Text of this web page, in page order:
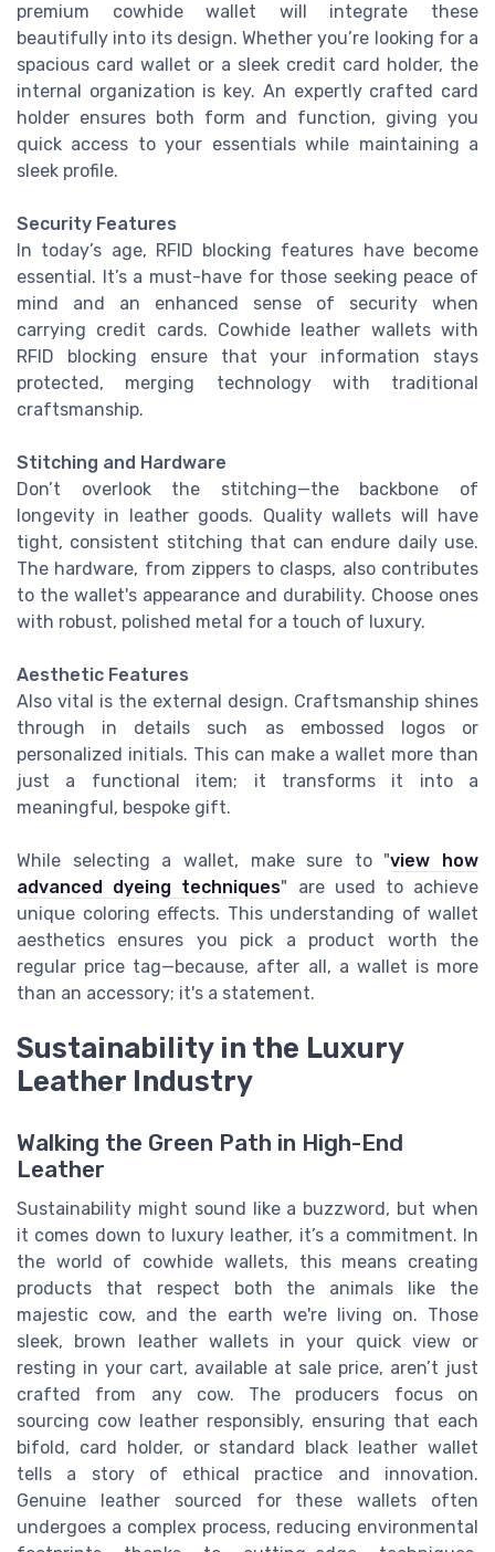
premium cowhide wallet will integrate these
beautifully into its design. Whether you’re looking for a
spacious card wallet or a sleek credit card holder, the
internal organization is key. An expertly crafted card
holder ensures both form and function, giving you
quick access to your essentials while maintaining a
sleek profile.
Security Features
In today’s age, RFID blocking features have become
essential. It’s a must-have for those seeking peace of
mind and an enhanced sense of security when
carrying credit cards. Cowhide leather wallets with
RFID blocking ensure that your information stays
protected, merging technology with traditional
craftsmanship.
Stitching and Hardware
Don’t overlook the stitching—the backbone of
longevity in leather goods. Quality wallets will have
tight, consistent stitching that can endure daily use.
The hardware, from zippers to clasps, also contributes
to the wallet's appearance and durability. Choose ones
with robust, polished metal for a touch of luxury.
Aesthetic Features
Also vital is the external design. Craftsmanship shines
through in details such as embossed logos or
personalized initials. This can make a wallet more than
just a functional item; it transforms it into a
meaningful, bespoke gift.
While selecting a wallet, make sure to "view how
advanced dyeing techniques" are used to achieve
unique coloring effects. This understanding of wallet
aesthetics ensures you pick a product worth the
regular price tag—because, after all, a wallet is more
than an accessory; it's a statement.
Sustainability in the Luxury
Leather Industry
Walking the Green Path in High-End
Leather
Sustainability might sound like a buzzword, but when
it comes down to luxury leather, it’s a commitment. In
the world of cowhide wallets, this means creating
products that respect both the animals like the
majestic cow, and the earth we're living on. Those
sleek, brown leather wallets in your quick view or
resting in your cart, available at sale price, aren’t just
crafted from any cow. The producers focus on
sourcing cow leather responsibly, ensuring that each
bifold, card holder, or standard black leather wallet
tells a story of ethical practice and innovation.
Genuine leather sourced for these wallets often
undergoes a complex process, reducing environmental